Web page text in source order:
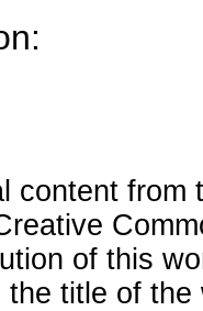
content from
of this
the title of